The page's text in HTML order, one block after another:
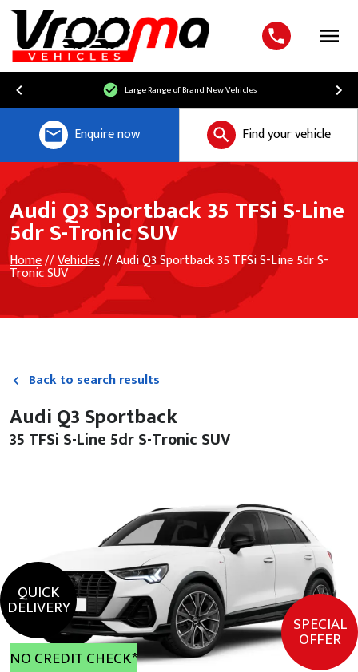
Menu
Large Range of Brand New Vehicles
Enquire now Find your vehicle
Audi Q3 Sportback 35 TFSi S-Line
5dr S-Tronic SUV
Home//Vehicles// Audi Q3 Sportback 35 TFSi S-Line 5dr S-
Tronic SUV
Back to search results
Audi Q3 Sportback
35 TFSi S-Line 5dr S-Tronic SUV
QUICK
DELIVERY
NO CREDIT CHECK*
SPECIAL
OFFER